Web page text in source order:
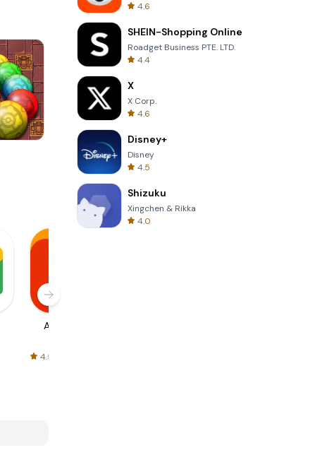
Words of Wonders
AliExpress
4.5
4.6
SHEIN-Shopping Online
Roadget Business PTE. LTD.
4.4
X
X Corp.
4.6
Disney+
Disney
4.5
Shizuku
Xingchen & Rikka
4.0